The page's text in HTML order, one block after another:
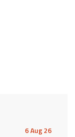
6 Aug 26